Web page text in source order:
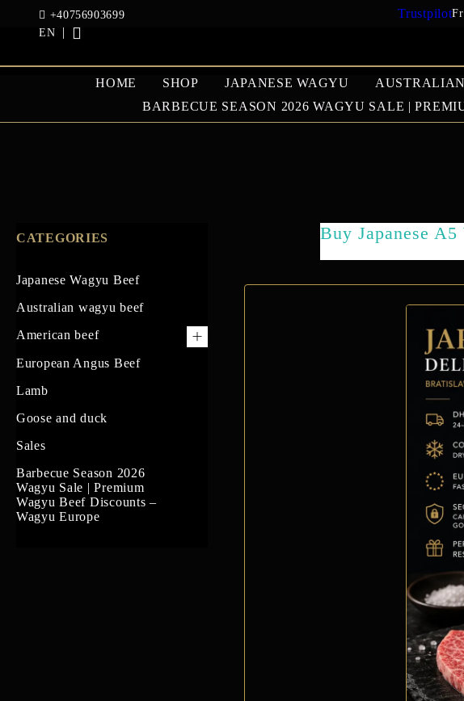
+40756903699 Trustpilot
EN
HOME SHOP
GOOSE AND DUCK
JAPANESE WAGYU
BARBECUE SEASON 2026 WAGYU SALE |
CATEGORIES
Japanese Wagyu Beef
Australian wagyu beef
American beef
US Prime Beef
South American beef
European Angus Beef
Lamb
Goose and duck
Sales
Barbecue Season 2026
Wagyu Sale | Premium
Wagyu Beef Discounts –
Wagyu Europe
Buy Japanese